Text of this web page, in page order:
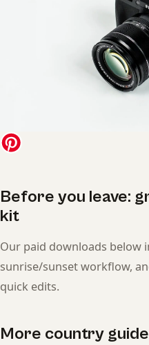
Before you leave:
kit
Our paid downloads below
sunrise/sunset workflow,
quick edits.
More country